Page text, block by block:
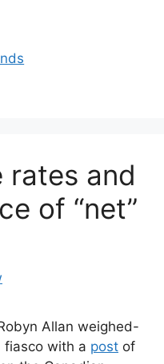
rates and
of “net”
Allan weighed-
fiasco with a post of